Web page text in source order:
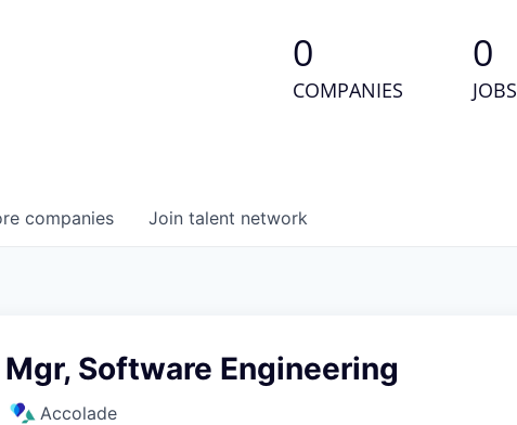
0
COMPANIES
0
JOBS
companies Join talent network
Mgr, Software Engineering
Accolade